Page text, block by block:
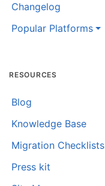
Changelog
Popular Platforms
RESOURCES
Blog
Knowledge Base
Migration Checklists
Press kit